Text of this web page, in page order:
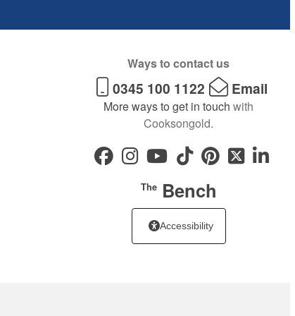
Ways to contact us
0345 100 1122 Email
More ways to get in touch with
Cooksongold.
TheBench
Accessibility